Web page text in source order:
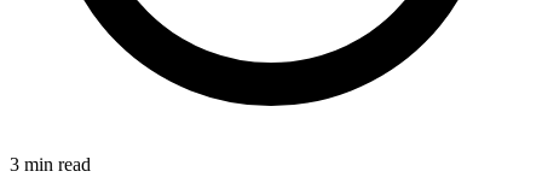
3 min read